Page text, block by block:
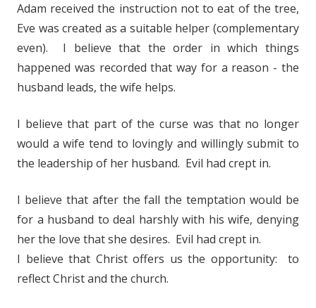
Adam received the instruction not to eat of the tree,
Eve was created as a suitable helper (complementary
even). I believe that the order in which things
happened was recorded that way for a reason - the
husband leads, the wife helps.
I believe that part of the curse was that no longer
would a wife tend to lovingly and willingly submit to
the leadership of her husband. Evil had crept in.
I believe that after the fall the temptation would be
for a husband to deal harshly with his wife, denying
her the love that she desires. Evil had crept in.
I believe that Christ offers us the opportunity: to
reflect Christ and the church.